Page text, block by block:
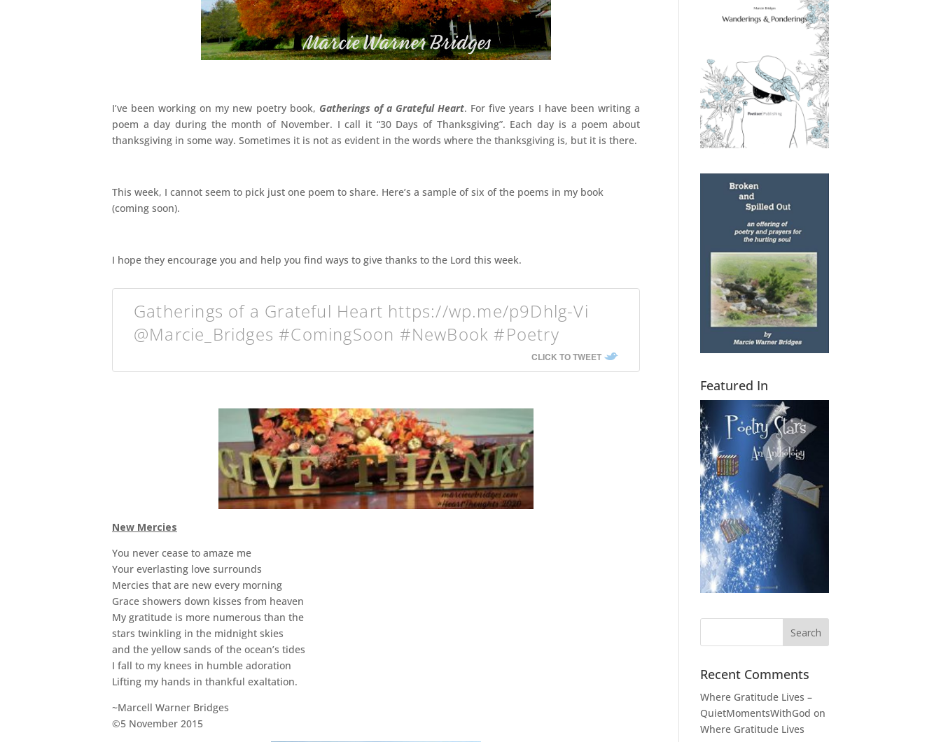
I’ve been working on my new poetry book, Gatherings of a Grateful Heart. For five years I have been writing a
poem a day during the month of November. I call it “30 Days of Thanksgiving”. Each day is a poem about
thanksgiving in some way. Sometimes it is not as evident in the words where the thanksgiving is, but it is there.
This week, I cannot seem to pick just one poem to share. Here’s a sample of six of the poems in my book
(coming soon).
I hope they encourage you and help you find ways to give thanks to the Lord this week.
Gatherings of a Grateful Heart https://wp.me/p9Dhlg-Vi
@Marcie_Bridges #ComingSoon #NewBook #Poetry
CLICK TO TWEET
New Mercies
You never cease to amaze me
Your everlasting love surrounds
Mercies that are new every morning
Grace showers down kisses from heaven
My gratitude is more numerous than the
stars twinkling in the midnight skies
and the yellow sands of the ocean’s tides
I fall to my knees in humble adoration
Lifting my hands in thankful exaltation.
~Marcell Warner Bridges
©5 November 2015
Featured In
Recent Comments
Where Gratitude Lives –
QuietMomentsWithGod on
Where Gratitude Lives